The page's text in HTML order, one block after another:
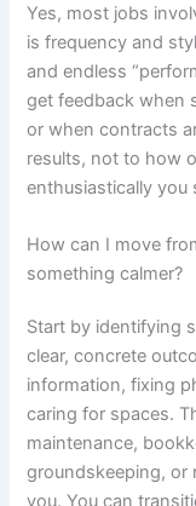
Yes, most jobs
is frequency and
and endless
get feedback when
or when contracts
results, not to how
enthusiastically you
How can I move
something calmer?
Start by identifying
clear, concrete
information, fixing
caring for spaces.
maintenance,
groundskeeping, or
you. You can